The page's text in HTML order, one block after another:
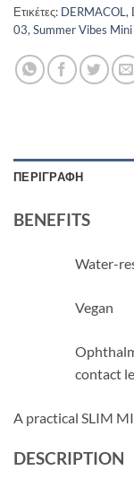
Ετικέτες: DERMACOL ,
03, Summer Vibes
ΠΕΡΙΓΡΑΦΉ
BENEFITS
Water-
Vegan
contact
A practical SLIM
DESCRIPTION